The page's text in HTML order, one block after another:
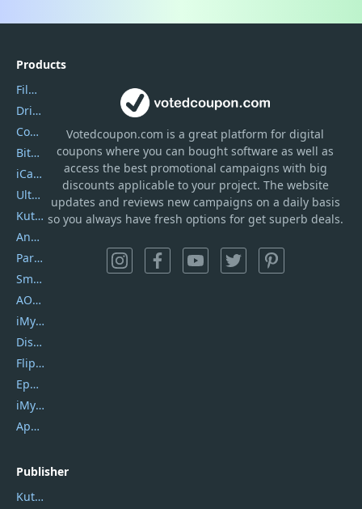
Votedcoupon.com isa great platform for digital
coupons where you can bought software as well as
access the best promotional campaigns with big
discounts applicable to your project. The website
updates and reviews new campaigns on a daily basis
so you always have fresh options for get superb deals.
Products
Filmora
DriverEasy
Coolmuster
Bitdefender GravityZone
iCareFone
UltData
Kutools Excel
AnyTrans
PartitionGuru
SmartSHOW
AOMEI Backupper
iMyfone Umate
DiskGenius
Flip PDF Plus
Epubor Ultimate
iMyfone Fixppo
ApowerMirror
Publisher
Kutools